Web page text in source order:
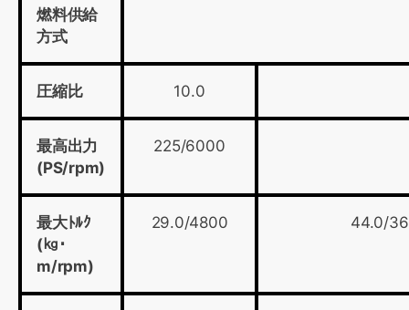
燃料供給
方式
圧縮比 10.0
最高出力
(PS/rpm)
225/6000
最大ﾄﾙｸ
(㎏･
m/rpm)
29.0/4800 44.0/